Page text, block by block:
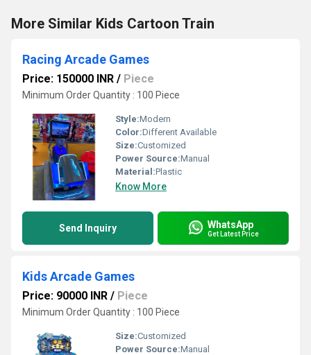
More Similar Kids Cartoon Train
Racing Arcade Games
Price: 150000 INR / Piece
Minimum Order Quantity : 100 Piece
Style:Modern
Color:Different Available
Size:Customized
Power Source:Manual
Material:Plastic
Know More
Send Inquiry WhatsApp
Get Latest Price
Kids Arcade Games
Price: 90000 INR / Piece
Minimum Order Quantity : 100 Piece
Size:Customized
Power Source:Manual